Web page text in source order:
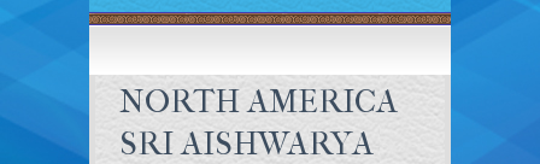
NORTH AMERICA
SRI AISHWARYA